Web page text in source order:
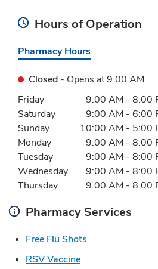
Hours of Operation
Pharmacy Hours
Closed - Opens at9:00 AM
Day of the WeekHours
Friday 9:00 AM - 8:00
Saturday
9:00 AM - 6:00
Sunday
10:00 AM - 5:00
Monday
9:00 AM - 8:00
Tuesday
9:00 AM - 8:00
Wednesday
9:00 AM - 8:00
Thursday
9:00 AM - 8:00
Pharmacy Services
Free Flu Shots
RSV VaccineLink Opens in New